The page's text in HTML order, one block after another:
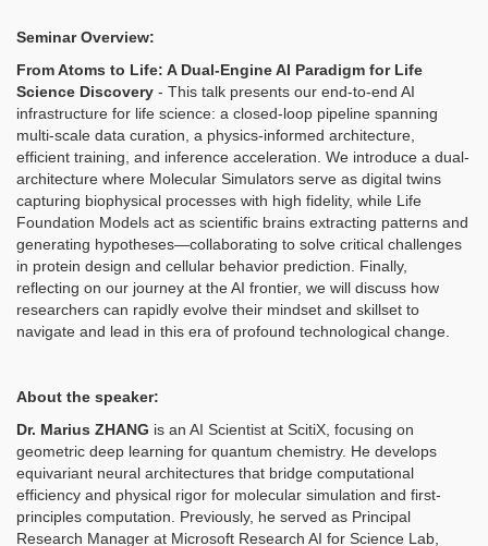
Seminar Overview:
From Atoms to Life: A Dual-Engine AI Paradigm for Life
Science Discovery - This talk presents our end-to-end AI
infrastructure for life science: a closed-loop pipeline spanning
multi-scale data curation, a physics-informed architecture,
efficient training, and inference acceleration. We introduce a dual-
architecture where Molecular Simulators serve as digital twins
capturing biophysical processes with high fidelity, while Life
Foundation Models act as scientific brains extracting patterns and
generating hypotheses—collaborating to solve critical challenges
in protein design and cellular behavior prediction. Finally,
reflecting on our journey at the AI frontier, we will discuss how
researchers can rapidly evolve their mindset and skillset to
navigate and lead in this era of profound technological change.
About the speaker:
Dr. Marius ZHANG is an AI Scientist at ScitiX, focusing on
geometric deep learning for quantum chemistry. He develops
equivariant neural architectures that bridge computational
efficiency and physical rigor for molecular simulation and first-
principles computation. Previously, he served as Principal
Research Manager at Microsoft Research AI for Science Lab,